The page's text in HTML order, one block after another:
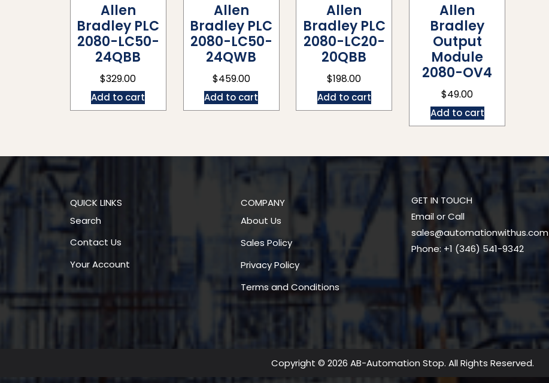
Allen
Bradley PLC
2080-LC50-
24QBB
$329.00
Add to cart
Allen
Bradley PLC
2080-LC50-
24QWB
$459.00
Add to cart
Allen
Bradley PLC
2080-LC20-
20QBB
$198.00
Add to cart
Allen
Bradley
Output
Module
2080-OV4
$49.00
Add to cart
QUICK LINKS
Search
Contact Us
Your Account
COMPANY
About Us
Sales Policy
Privacy Policy
Terms and Conditions
GET IN TOUCH
Email or Call
sales@automationwithus.com
Phone: +1 (346) 541-9342
Copyright © 2026 AB-Automation Stop. All Rights Reserved.